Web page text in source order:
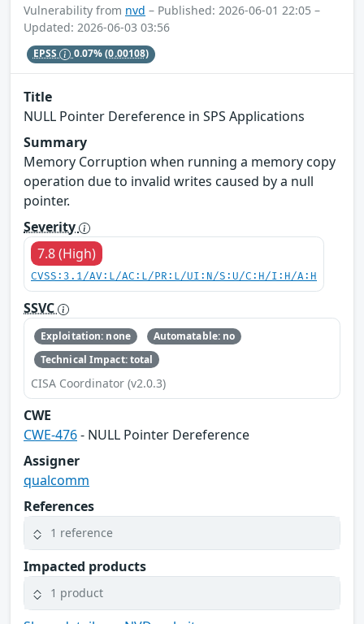
Vulnerability from nvd – Published: 2026-06-01 22:05 –
Updated: 2026-06-03 03:56
EPSS 0.07%(0.00108)
Title
NULL Pointer Dereference in SPS Applications
Summary
Memory Corruption when running a memory copy
operation due to invalid writes caused by a null
pointer.
Severity
7.8 (High)
CVSS:3.1/AV:L/AC:L/PR:L/UI:N/S:U/C:H/I:H/A:H
SSVC
Exploitation: none
Automatable: no
Technical Impact: total
CISA Coordinator (v2.0.3)
CWE
CWE-476- NULL Pointer Dereference
Assigner
qualcomm
References
1 reference
Impacted products
1 product